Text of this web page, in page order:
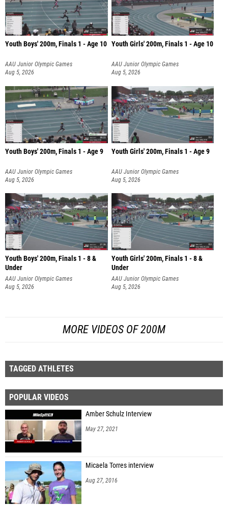
Youth Boys' 200m, Finals 1 - Age 10
AAU Junior Olympic Games
Aug 5, 2026
Youth Girls' 200m, Finals 1 - Age 10
AAU Junior Olympic Games
Aug 5, 2026
Youth Boys' 200m, Finals 1 - Age 9
AAU Junior Olympic Games
Aug 5, 2026
Youth Girls' 200m, Finals 1 - Age 9
AAU Junior Olympic Games
Aug 5, 2026
Youth Boys' 200m, Finals 1 - 8 &
Under
AAU Junior Olympic Games
Aug 5, 2026
Youth Girls' 200m, Finals 1 - 8 &
Under
AAU Junior Olympic Games
Aug 5, 2026
MORE VIDEOS OF 200M
TAGGED ATHLETES
POPULAR VIDEOS
Amber Schulz Interview
May 27, 2021
Micaela Torres interview
Aug 27, 2016